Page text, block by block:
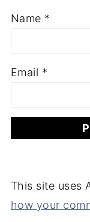
Name *
Email *
This site uses
how your